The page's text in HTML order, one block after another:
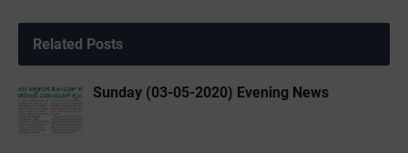
Related Posts
Sunday (03-05-2020) Evening News